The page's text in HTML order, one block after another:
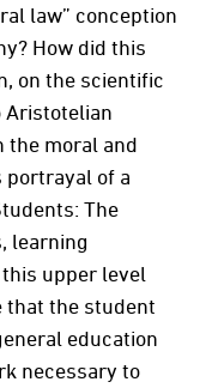
law” conception
How did this
on the scientific
Aristotelian
the moral and
portrayal of a
The
learning
upper level
that the student
education
necessary to